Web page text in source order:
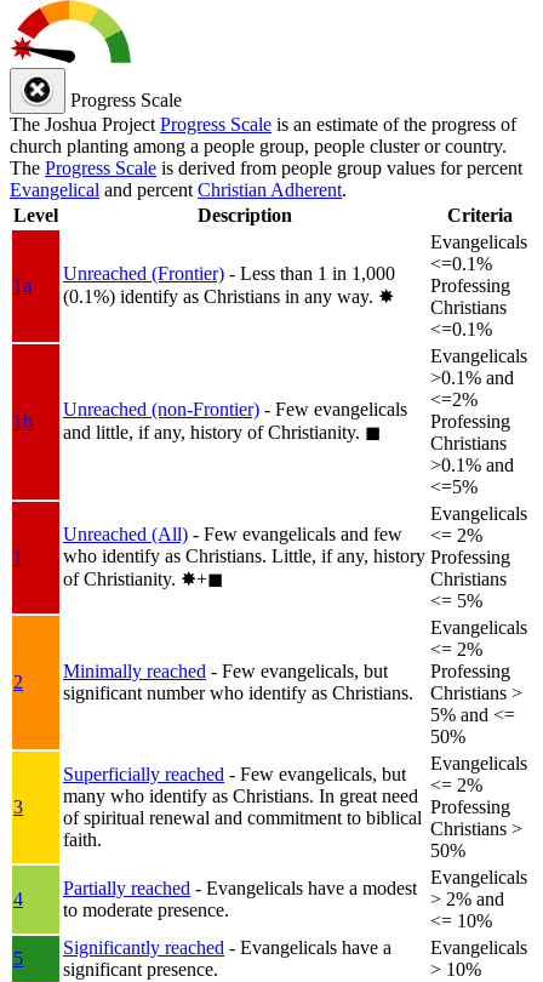
Progress Scale
The Joshua Project Progress Scale is an estimate of the progress of
church planting among a people group, people cluster or country.
The Progress Scale is derived from people group values for percent
Evangelical and percent Christian Adherent.
Level
Description Criteria
1a
Unreached (Frontier) - Less than 1 in 1,000
(0.1%) identify as Christians in any way. ✸︎
Evangelicals
<=0.1%
Professing
Christians
<=0.1%
1b
Unreached (non-Frontier) - Few evangelicals
and little, if any, history of Christianity. ◼︎
Evangelicals
>0.1% and
<=2%
Professing
Christians
>0.1% and
<=5%
1
Unreached (All) - Few evangelicals and few
who identify as Christians. Little, if any, history
of Christianity. ✸︎+◼︎
Evangelicals
<= 2%
Professing
Christians
<= 5%
2
Minimally reached - Few evangelicals, but
significant number who identify as Christians.
Evangelicals
<= 2%
Professing
Christians >
5% and <=
50%
3
Superficially reached - Few evangelicals, but
many who identify as Christians. In great need
of spiritual renewal and commitment to biblical
faith.
Evangelicals
<= 2%
Professing
Christians >
50%
4
Partially reached - Evangelicals have a modest
to moderate presence.
Evangelicals
> 2% and
<= 10%
5
Significantly reached - Evangelicals have a
significant presence.
Evangelicals
> 10%